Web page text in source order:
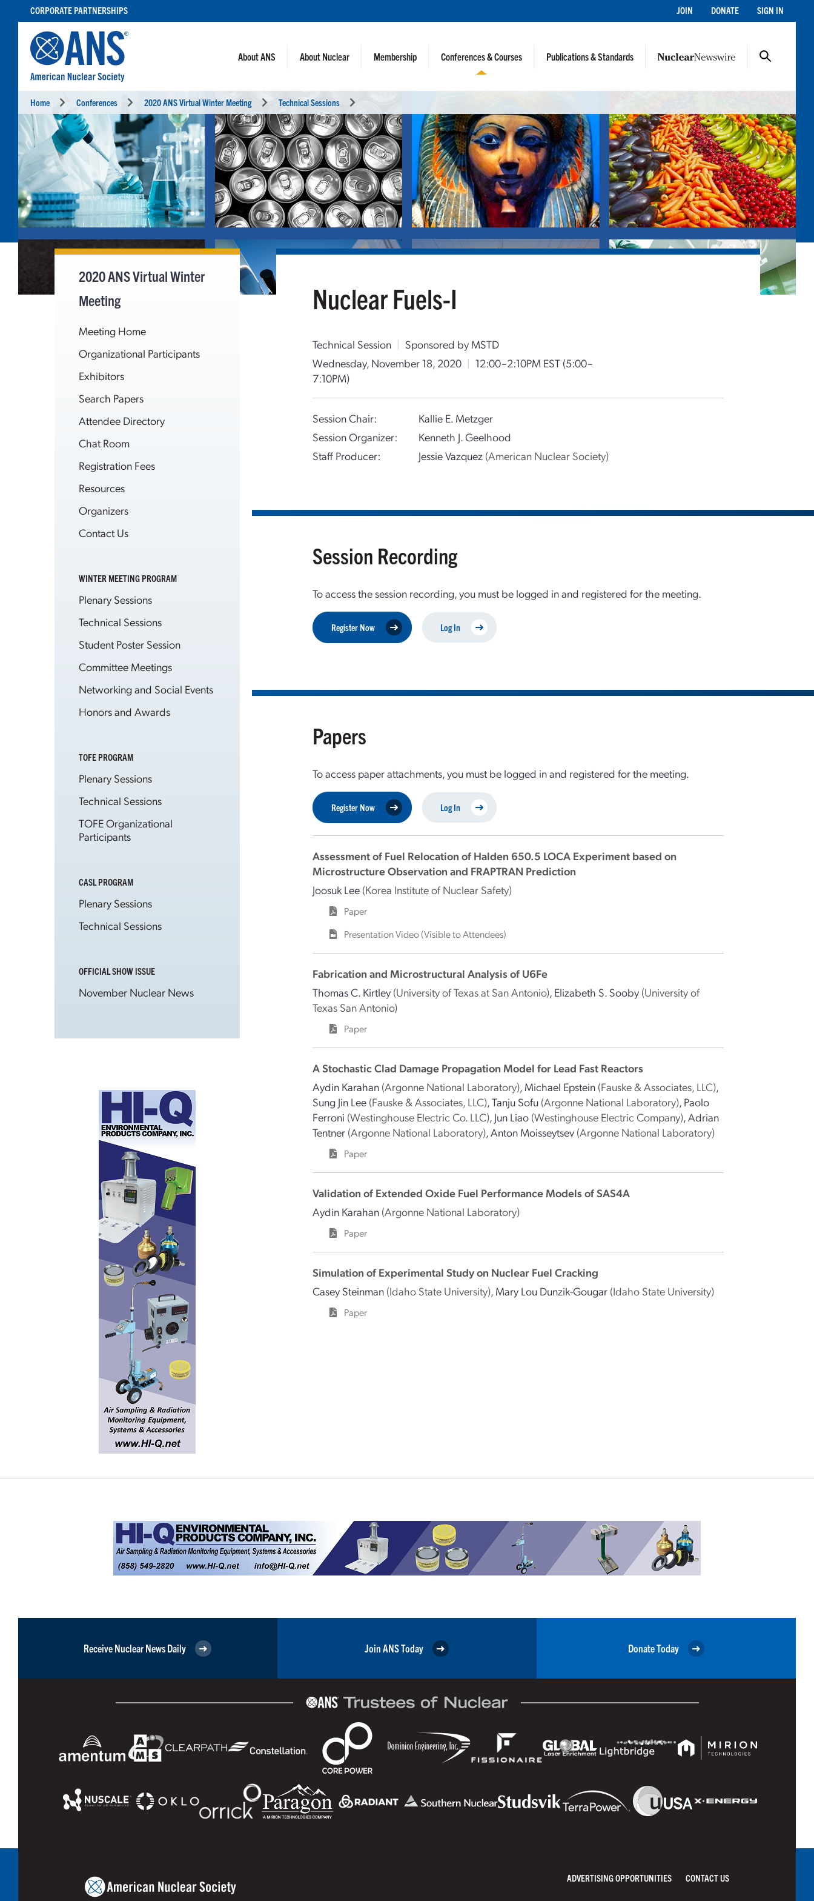
CONTENT
CORPORATE PARTNERSHIPS JOIN DONATE SIGN IN
About ANS About Nuclear Membership Conferences & Courses Publications & Standards
Home Conferences 2020 ANS Virtual Winter Meeting Technical Sessions
2020 ANS Virtual Winter
Meeting
Meeting Home
Organizational Participants
Exhibitors
Search Papers
Attendee Directory
Chat Room
Registration Fees
Resources
Organizers
Contact Us
WINTER MEETING PROGRAM
Plenary Sessions
Technical Sessions
Student Poster Session
Committee Meetings
Networking and Social Events
Honors and Awards
TOFE PROGRAM
Plenary Sessions
Technical Sessions
TOFE Organizational
Participants
CASL PROGRAM
Plenary Sessions
Technical Sessions
OFFICIAL SHOW ISSUE
November Nuclear News
Nuclear Fuels-I
Technical Session | Sponsored by MSTD
Wednesday, November 18, 2020 | 12:00–2:10PM EST (5:00–
7:10PM)
Session Chair:
Kallie E. Metzger
Session Organizer:
Kenneth J. Geelhood
Staff Producer:
Jessie Vazquez (American Nuclear Society)
Session Recording
To access the session recording, you must be logged in and registered for the meeting.
Register Now Log In
Papers
To access paper attachments, you must be logged in and registered for the meeting.
Register Now Log In
Assessment of Fuel Relocation of Halden 650.5 LOCA Experiment based on
Microstructure Observation and FRAPTRAN Prediction
Joosuk Lee (Korea Institute of Nuclear Safety)
Paper
Presentation Video (Visible to Attendees)
Fabrication and Microstructural Analysis of U6Fe
Thomas C. Kirtley (University of Texas at San Antonio), Elizabeth S. Sooby (University of
Texas San Antonio)
Paper
A Stochastic Clad Damage Propagation Model for Lead Fast Reactors
Aydin Karahan (Argonne National Laboratory), Michael Epstein (Fauske & Associates, LLC),
Sung Jin Lee (Fauske & Associates, LLC),Tanju Sofu (Argonne National Laboratory), Paolo
Ferroni (Westinghouse Electric Co. LLC), Jun Liao (Westinghouse Electric Company),Adrian
Tentner (Argonne National Laboratory),Anton Moisseytsev (Argonne National Laboratory)
Paper
Validation of Extended Oxide Fuel Performance Models of SAS4A
Aydin Karahan (Argonne National Laboratory)
Paper
Simulation of Experimental Study on Nuclear Fuel Cracking
Casey Steinman (Idaho State University), Mary Lou Dunzik-Gougar (Idaho State University)
Paper
Receive Nuclear News Daily Join ANS Today Donate Today
ADVERTISING OPPORTUNITIES CONTACT US